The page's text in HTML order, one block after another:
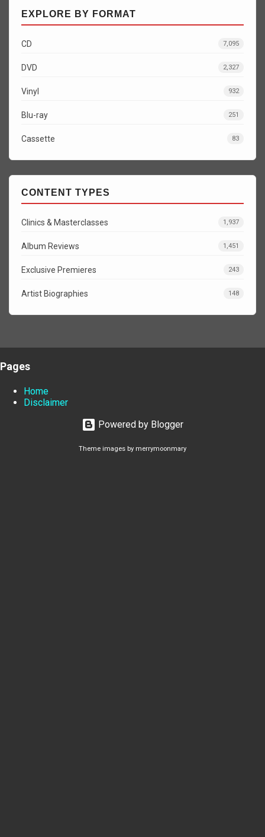
EXPLORE BY FORMAT
CD 7,095
DVD 2,327
Vinyl 932
Blu-ray 251
Cassette 83
CONTENT TYPES
Clinics & Masterclasses 1,937
Album Reviews 1,451
Exclusive Premieres 243
Artist Biographies 148
Pages
Home
Disclaimer
Powered by Blogger
Theme images by merrymoonmary